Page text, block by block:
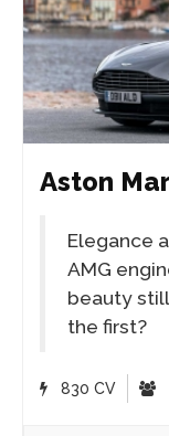
Aston
Elegance
AMG
beauty
the first?
830 CV